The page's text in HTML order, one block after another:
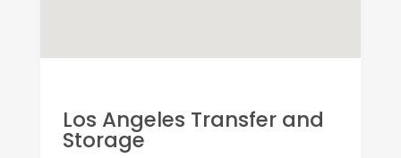
Los Angeles Transfer and
Storage